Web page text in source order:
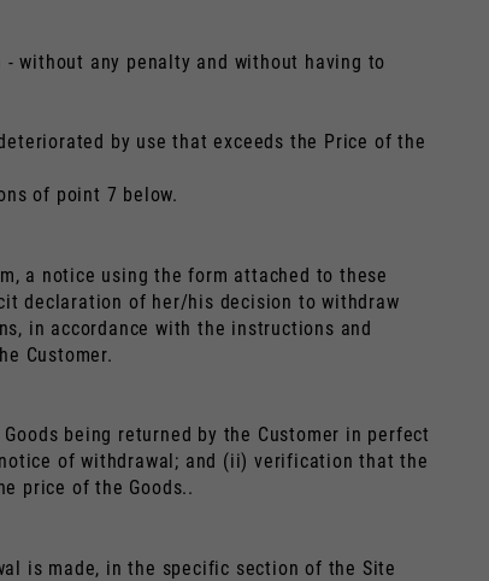
without any penalty and without having to
by use that exceeds the Price of the
of point 7 below.
a notice using the form attached to these
declaration of her/his decision to withdraw
in accordance with the instructions and
Customer.
being returned by the Customer in perfect
of withdrawal; and (ii) verification that the
price of the Goods..
is made, in the specific section of the Site
Belgium
Spaans